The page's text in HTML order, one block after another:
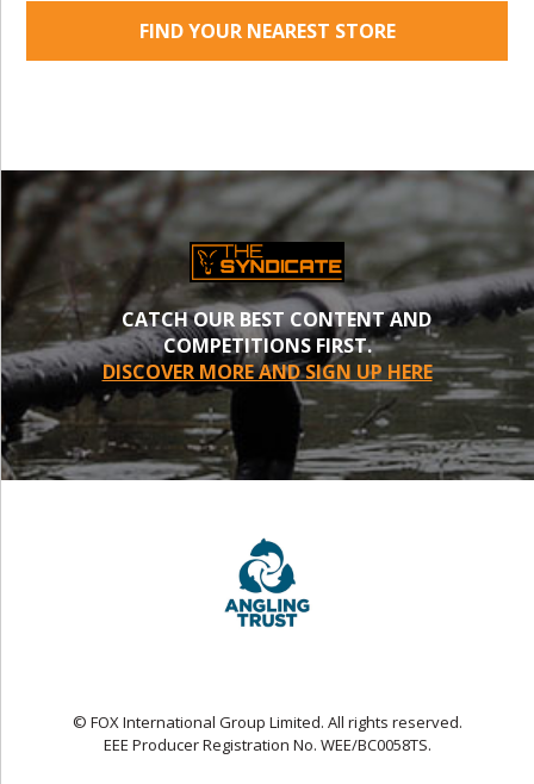
FIND YOUR NEAREST STORE
CATCH OUR BEST CONTENT AND
COMPETITIONS FIRST.
DISCOVER MORE AND SIGN UP HERE
© FOX International Group Limited. All rights reserved.
EEE Producer Registration No. WEE/BC0058TS.